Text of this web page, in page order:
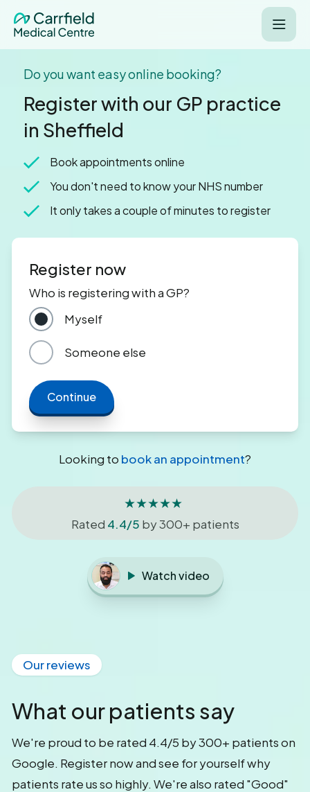
Do you want easy online booking?
Register with our GP practice
in Sheffield
Book appointments online
You don't need to know your NHS number
It only takes a couple of minutes to register
Register now
Who is registering with a GP?
Myself
Someone else
Continue
Looking to book an appointment?
★★★★★
Rated 4.4/5 by 300+ patients
Watch video
Our reviews
What our patients say
We're proud to be rated 4.4/5 by 300+ patients on
Google. Register now and see for yourself why
patients rate us so highly. We're also rated "Good"